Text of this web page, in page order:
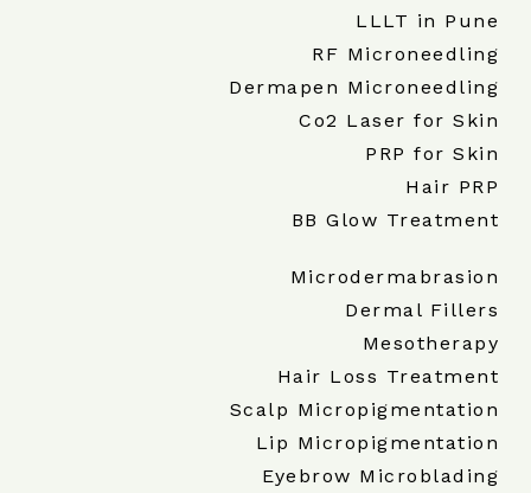
LLLT in Pune
RF Microneedling
Dermapen Microneedling
Co2 Laser for Skin
PRP for Skin
Hair PRP
BB Glow Treatment
Microdermabrasion
Dermal Fillers
Mesotherapy
Hair Loss Treatment
Scalp Micropigmentation
Lip Micropigmentation
Eyebrow Microblading